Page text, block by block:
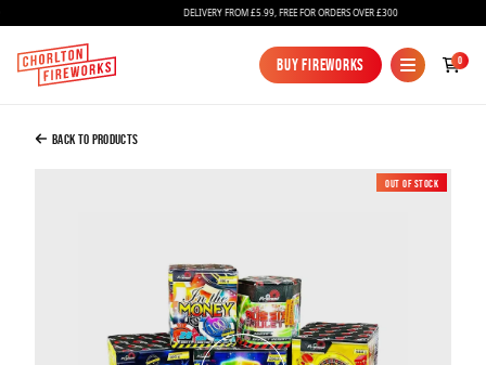
Fireworks
Bundles
DELIVERY FROM £5.99, FREE FOR ORDERS OVER £300
Buy Fireworks
Buy Fireworks
0
Added to Bag
Back to Products
New
Out of Stock